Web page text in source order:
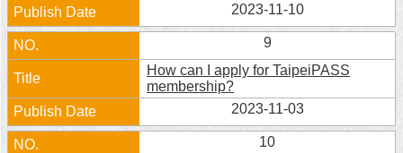
2023-11-10
9
How can I apply for TaipeiPASS
membership?
2023-11-03
10